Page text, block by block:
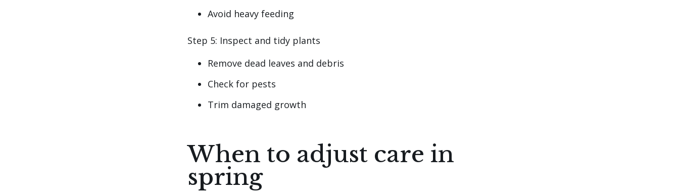
Avoid heavy feeding
Step 5: Inspect and tidy plants
Remove dead leaves and debris
Check for pests
Trim damaged growth
When to adjust care in
spring